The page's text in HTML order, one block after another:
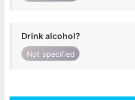
Drink alcohol?
Not specified